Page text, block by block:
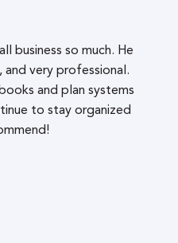
business so much. He
and very professional.
and plan systems
to stay organized